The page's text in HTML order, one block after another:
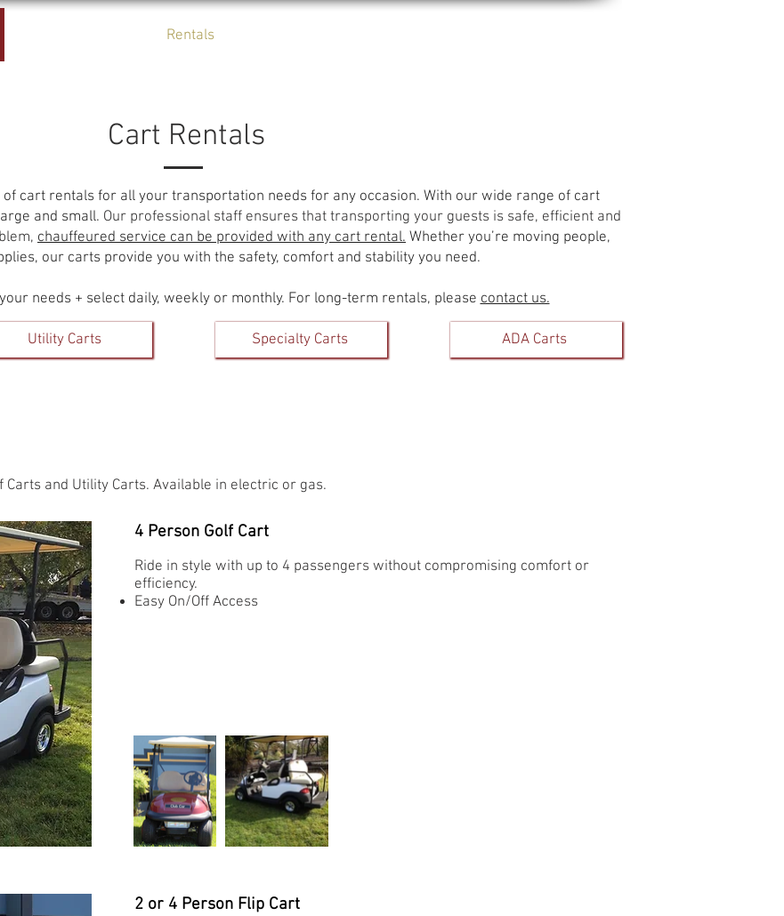
Rentals
Cart Rentals
cart rentals for all your transportation needs for any occasion. With our wide range of cart
and small. Our professional staff ensures that transporting your guests is safe, efficient and
chauffeured service can be provided with any cart rental. Whether you’re moving people,
our carts provide you with the safety, comfort and stability you need.
needs + select daily, weekly or monthly. For long-term rentals, pleasecontact us.
Utility Carts Specialty Carts ADA Carts
and Utility Carts. Available in electric or gas.
4 Person Golf Cart
Ride in style with up to 4 passengers without compromising comfort or
efficiency.
Easy On/Off Access
2 or 4 Person Flip Cart